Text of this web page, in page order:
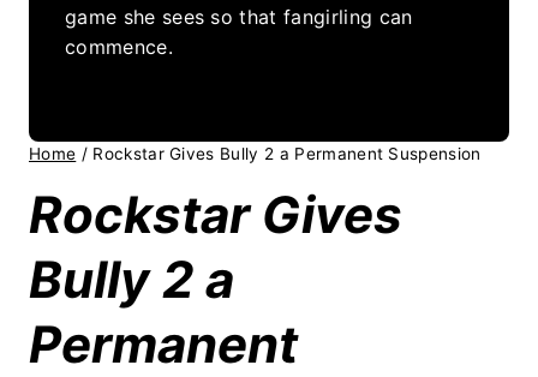
game she sees so that fangirling can
commence.
Home / Rockstar Gives Bully 2 a Permanent Suspension
Rockstar Gives
Bully 2 a
Permanent